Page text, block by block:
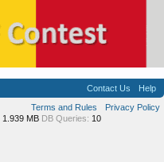
Contact Us
Help
Terms and Rules
Privacy Policy
1.939 MB DB Queries: 10